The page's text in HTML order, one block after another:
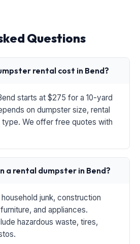
Questions
rental cost in Bend?
starts at $275 for a 10-yard
on dumpster size, rental
type. We offer free quotes with
a rental dumpster in Bend?
junk, construction
and appliances.
hazardous waste, tires,